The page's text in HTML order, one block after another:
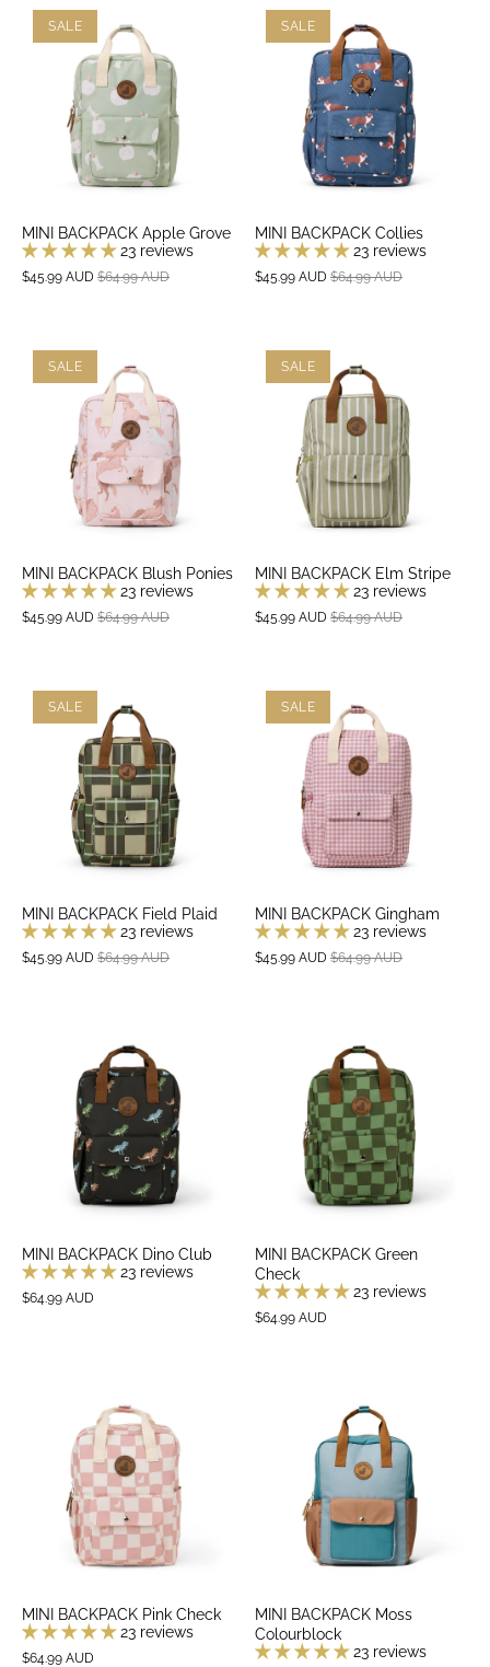
SALE
MINI BACKPACK Apple Grove
23 reviews
$45.99 AUD $64.99 AUD
SALE
MINI BACKPACK Collies
23 reviews
$45.99 AUD $64.99 AUD
SALE
MINI BACKPACK Blush Ponies
23 reviews
$45.99 AUD $64.99 AUD
SALE
MINI BACKPACK Elm Stripe
23 reviews
$45.99 AUD $64.99 AUD
SALE
MINI BACKPACK Field Plaid
23 reviews
$45.99 AUD $64.99 AUD
SALE
MINI BACKPACK Gingham
23 reviews
$45.99 AUD $64.99 AUD
MINI BACKPACK Dino Club
23 reviews
$64.99 AUD
MINI BACKPACK Green
Check
23 reviews
$64.99 AUD
MINI BACKPACK Pink Check
23 reviews
$64.99 AUD
MINI BACKPACK Moss
Colourblock
23 reviews